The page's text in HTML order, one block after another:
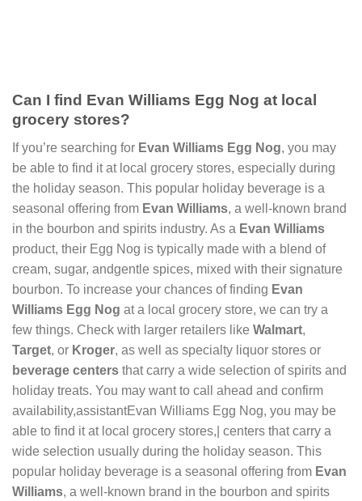
Can I find Evan Williams Egg Nog at local
grocery stores?
If you’re searching for Evan Williams Egg Nog, you may
be able to find it at local grocery stores, especially during
the holiday season. This popular holiday beverage is a
seasonal offering from Evan Williams, a well-known brand
in the bourbon and spirits industry. As a Evan Williams
product, their Egg Nog is typically made with a blend of
cream, sugar, andgentle spices, mixed with their signature
bourbon. To increase your chances of finding Evan
Williams Egg Nog at a local grocery store, we can try a
few things. Check with larger retailers like Walmart,
Target, or Kroger, as well as specialty liquor stores or
beverage centers that carry a wide selection of spirits and
holiday treats. You may want to call ahead and confirm
availability,assistantEvan Williams Egg Nog, you may be
able to find it at local grocery stores,| centers that carry a
wide selection usually during the holiday season. This
popular holiday beverage is a seasonal offering from Evan
Williams, a well-known brand in the bourbon and spirits